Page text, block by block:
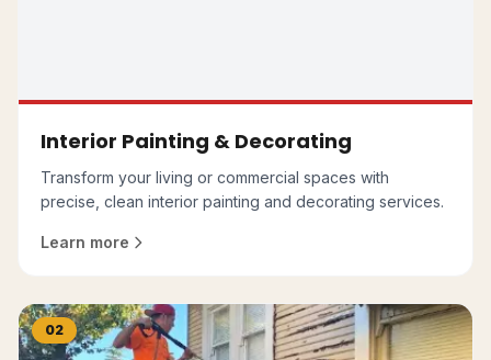
Interior Painting & Decorating
Transform your living or commercial spaces with
precise, clean interior painting and decorating services.
Learn more
02